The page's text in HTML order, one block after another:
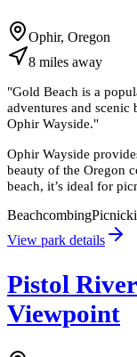
Ophir, Oregon
8 miles away
"Gold Beach is a
adventures and scenic
Ophir Wayside."
Ophir Wayside
beauty of the Oregon
beach, it’s ideal for
Beachcombing
View park details
Pistol
Viewpoint